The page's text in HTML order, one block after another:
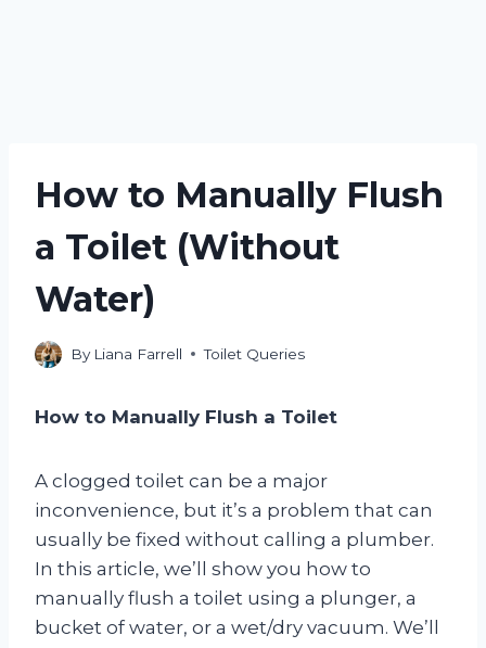
How to Manually Flush
a Toilet (Without
Water)
By Liana Farrell Toilet Queries
How to Manually Flush a Toilet
A clogged toilet can be a major
inconvenience, but it’s a problem that can
usually be fixed without calling a plumber.
In this article, we’ll show you how to
manually flush a toilet using a plunger, a
bucket of water, or a wet/dry vacuum. We’ll